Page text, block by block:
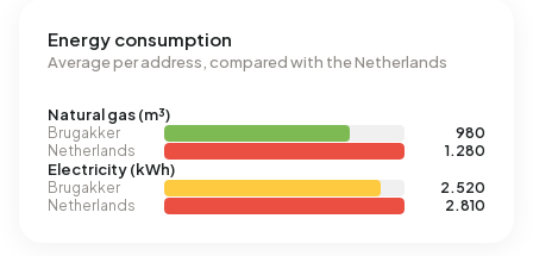
Energy consumption
Average per address, compared with the Netherlands
Natural gas (m³)
Brugakker
980
Netherlands
1.280
Electricity (kWh)
Brugakker
2.520
Netherlands
2.810